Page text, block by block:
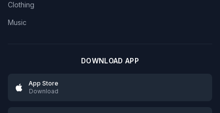
Clothing
Music
DOWNLOAD APP
App Store
Download